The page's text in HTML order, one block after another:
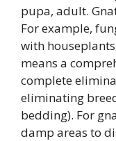
pupa, adult.
For example,
with
means a
complete
eliminating
bedding). For
damp areas to